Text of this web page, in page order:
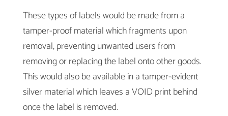
These types of labels would be made from a
tamper-proof material which fragments upon
removal, preventing unwanted users from
removing or replacing the label onto other goods.
This would also be available in a tamper-evident
silver material which leaves a VOID print behind
once the label is removed.